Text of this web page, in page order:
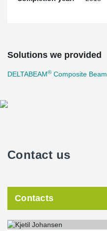
Solutions we provided
DELTABEAM® Composite Beam
Contact us
Contacts